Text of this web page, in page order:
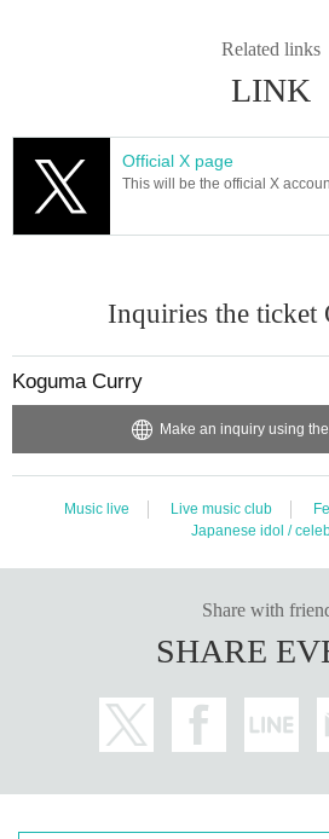
Related links
LINK
Official X page
This will be the official X
Inquiries the ticket
Koguma Curry
Make an inquiry using
Music live Live music club
Japanese idol /
Share with
SHARE